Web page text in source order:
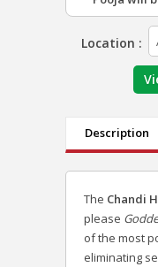
Location :
Description
The Chandi
please
of the most
eliminating